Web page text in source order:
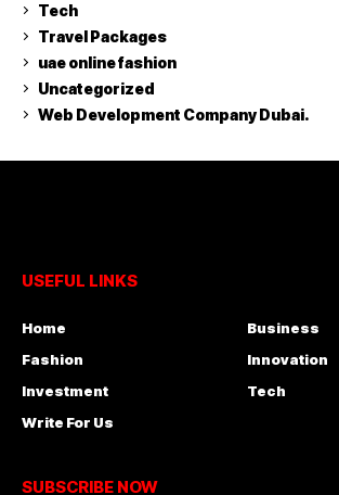
Tech
Travel Packages
uae online fashion
Uncategorized
Web Development Company Dubai.
USEFUL LINKS
Home
Business
Fashion
Innovation
Investment
Tech
Write For Us
SUBSCRIBE NOW